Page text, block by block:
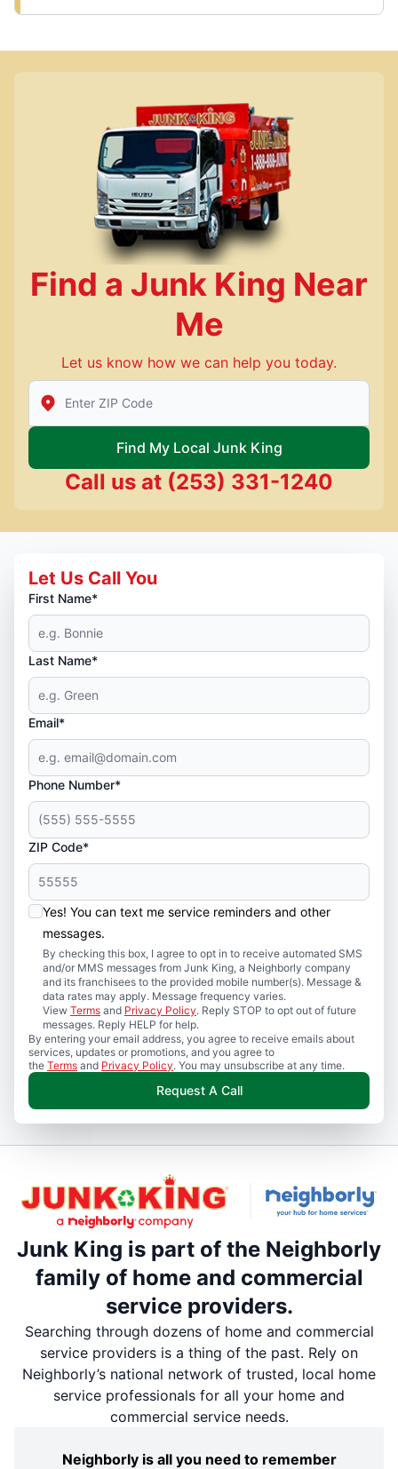
Find a Junk King Near
Me
Let us know how we can help you today.
Enter Zip/Postal Code to find local Junk King
Find My Local Junk King
Call us at (253) 331-1240
Let Us Call You
First Name*
Last Name*
Email*
Phone Number*
ZIP Code*
Yes! You can text me service reminders and other
messages.
By checking this box, I agree to opt in to receive automated SMS
and/or MMS messages from Junk King, a Neighborly company
and its franchisees to the provided mobile number(s). Message &
data rates may apply. Message frequency varies.
View Terms and Privacy Policy. Reply STOP to opt out of future
messages. Reply HELP for help.
By entering your email address, you agree to receive emails about
services, updates or promotions, and you agree to
the Terms and Privacy Policy. You may unsubscribe at any time.
Request A Call
Junk King is part of the Neighborly
family of home and commercial
service providers.
Searching through dozens of home and commercial
service providers is a thing of the past. Rely on
Neighborly’s national network of trusted, local home
service professionals for all your home and
commercial service needs.
Neighborly is all you need to remember